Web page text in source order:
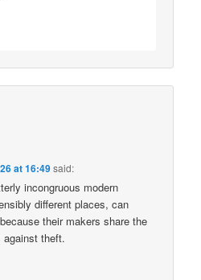
at 16:49said:
incongruous modern
different places, can
their makers share the
against theft.